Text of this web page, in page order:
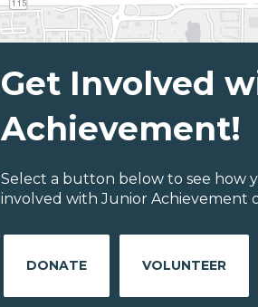
Get Involved
Achievement!
Select a button below to see how
involved with Junior Achievement
DONATE VOLUNTEER